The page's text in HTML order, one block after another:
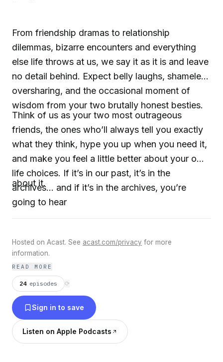
From friendship dramas to relationship
dilemmas, bizarre encounters and everything
else life throws at us, we say it as it is and leave
no detail behind. Expect belly laughs, shameless
oversharing, and the occasional moment of
wisdom from your two brutally honest besties.
Think of us as your two most outrageous
friends, the ones who’ll always tell you exactly
what they think, hype you up when you need it,
and make you feel a little better about your own
life choices. If it’s in our past, it’s in the
archives... and if it’s in the archives, you’re
going to hear
about it.
Hosted on Acast. See acast.com/privacy for more
information.
READ MORE
24 episodes ⟳
Sign in to save
Listen on Apple Podcasts